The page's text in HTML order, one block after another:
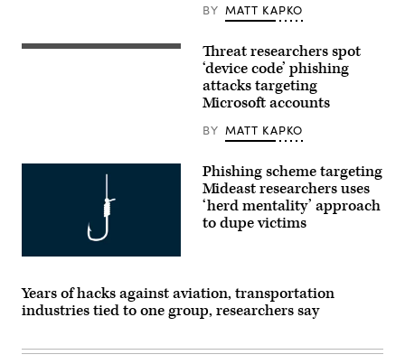
BY MATT KAPKO
(Photo
Threat researchers spot
‘device code’ phishing
attacks targeting
Microsoft accounts
BY MATT KAPKO
Getty
Phishing scheme targeting
Mideast researchers uses
‘herd mentality’ approach
to dupe victims
Years of hacks against aviation, transportation
industries tied to one group, researchers say